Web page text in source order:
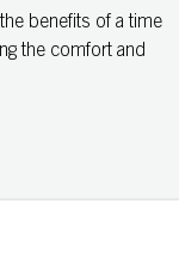
benefits of a time
the comfort and